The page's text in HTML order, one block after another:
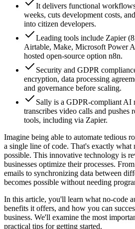
It delivers functional
weeks, cuts development costs,
into citizen developers.
Leading tools include Zapier
Airtable, Make, Microsoft Power
hosted open-source option n8n.
Security and GDPR
encryption, data processing
and governance before scaling.
Sally is a GDPR-compliant AI
transcribes video calls and pushes
tools, including via Zapier.
Imagine being able to automate tedious
a single line of code. That's exactly what
possible. This innovative technology is
businesses optimize their processes.
emails to synchronizing data between
becomes possible without needing
In this article, you'll learn what no-code
benefits it offers, and how you can
business. We'll examine the most
practical tips for getting started.